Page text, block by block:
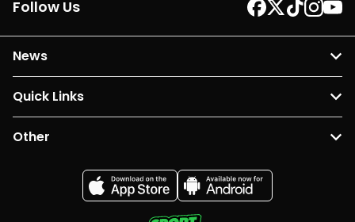
Follow Us
News
Quick Links
Other